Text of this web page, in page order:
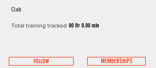
Club
Total training tracked 00 Hr 0.00 min
FOLLOW MEMBERSHIPS